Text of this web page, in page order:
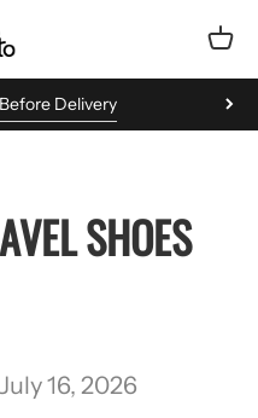
Cart
Delivery
SHOES
16, 2026